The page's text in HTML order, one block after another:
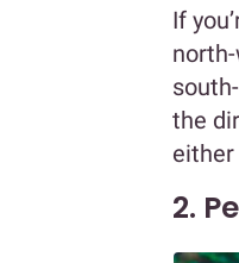
If
the
2.